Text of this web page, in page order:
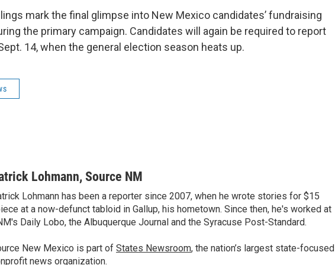
mark the final glimpse into New Mexico candidates’ fundraising
the primary campaign. Candidates will again be required to report
14, when the general election season heats up.
Lohmann, Source NM
Lohmann has been a reporter since 2007, when he wrote stories for $15
at a now-defunct tabloid in Gallup, his hometown. Since then, he's worked at
Daily Lobo, the Albuquerque Journal and the Syracuse Post-Standard.
New Mexico is part of States Newsroom, the nation’s largest state-focused
news organization.